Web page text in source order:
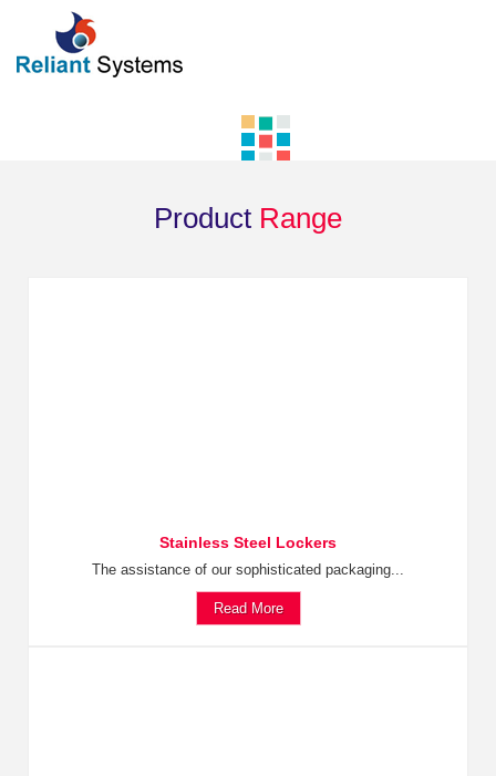
Product Range
Stainless Steel Lockers
The assistance of our sophisticated packaging...
Read More